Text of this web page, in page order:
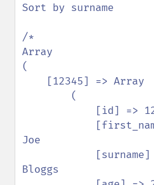
Sort by surname
/*
Array
(
Joe
Bloggs